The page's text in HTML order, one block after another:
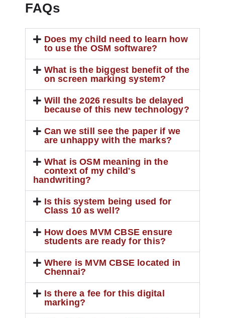
FAQs
Does my child need to learn how
to use the OSM software?
What is the biggest benefit of the
on screen marking system?
Will the 2026 results be delayed
because of this new technology?
Can we still see the paper if we
are unhappy with the marks?
What is OSM meaning in the
context of my child's
handwriting?
Is this system being used for
Class 10 as well?
How does MVM CBSE ensure
students are ready for this?
Where is MVM CBSE located in
Chennai?
Is there a fee for this digital
marking?